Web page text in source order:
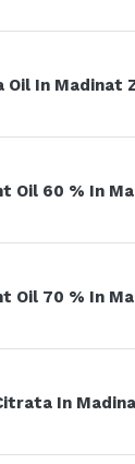
Oil In Madinat
Oil 60 % In
Oil 70 % In
In